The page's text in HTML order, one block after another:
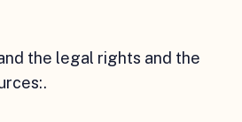
the legal rights and the